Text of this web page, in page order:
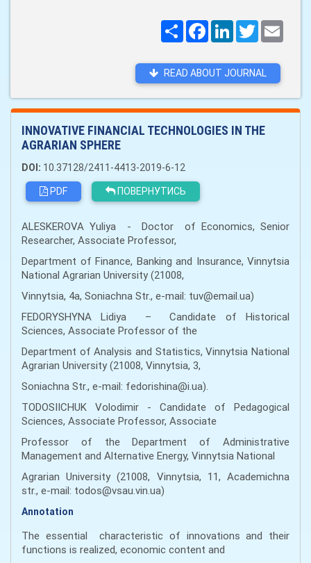
ПоширитиFacebookLinkedInTwitter
READ ABOUT JOURNAL
INNOVATIVE FINANCIAL TECHNOLOGIES IN THE
AGRARIAN SPHERE
DOI: 10.37128/2411-4413-2019-6-12
PDF
ПОВЕРНУТИСЬ
ALESKEROVA Yuliya - Doctor of Economics, Senior
Researcher, Associate Professor,
Department of Finance, Banking and Insurance, Vinnytsia
National Agrarian University (21008,
Vinnytsia, 4а, Soniachna Str., e-mail: tuv@email.ua)
FEDORYSHYNA Lidiya – Candidate of Historical
Sciences, Associate Professor of the
Department of Analysis and Statistics, Vinnytsia National
Agrarian University (21008, Vinnytsia, 3,
Soniachna Str., e-mail: fedorishina@i.ua).
TODOSIICHUK Volodimir - Candidate of Pedagogical
Sciences, Associate Professor, Associate
Professor of the Department of Administrative
Management and Alternative Energy, Vinnytsia National
Agrarian University (21008, Vinnytsia, 11, Academichna
str., e-mail: todos@vsau.vin.ua)
Annotation
The essential characteristic of innovations and their
functions is realized, economic content and